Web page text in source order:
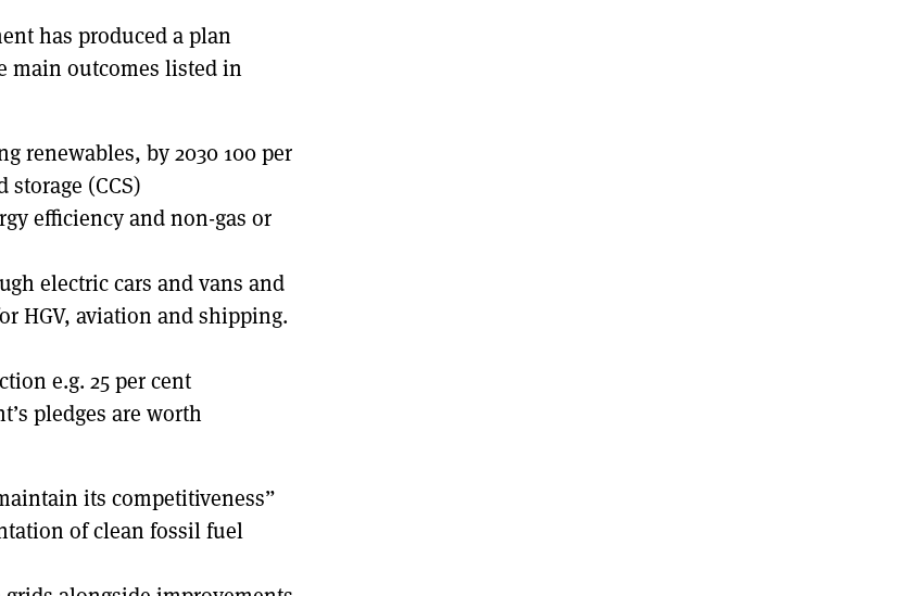
has produced a plan
main outcomes listed in
renewables, by 2030 100 per
(CCS)
efficiency and non-gas or
electric cars and vans and
HGV, aviation and shipping.
e.g. 25 per cent
pledges are worth
its competitiveness”
of clean fossil fuel